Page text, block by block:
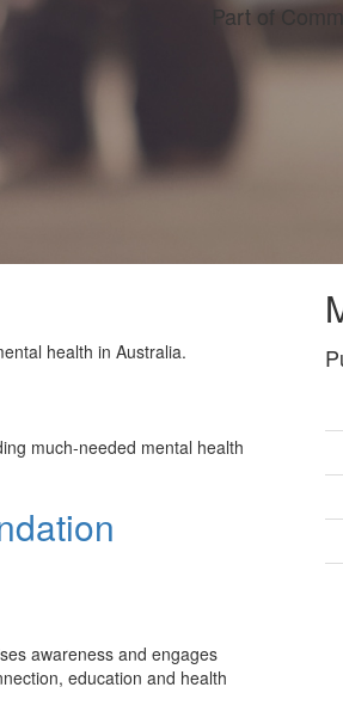
Part of
health in Australia.
much-needed mental health
awareness and engages
education and health